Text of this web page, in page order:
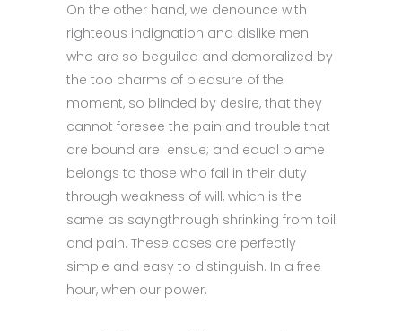
On the other hand, we denounce with
righteous indignation and dislike men
who are so beguiled and demoralized by
the too charms of pleasure of the
moment, so blinded by desire, that they
cannot foresee the pain and trouble that
are bound are ensue; and equal blame
belongs to those who fail in their duty
through weakness of will, which is the
same as sayngthrough shrinking from toil
and pain. These cases are perfectly
simple and easy to distinguish. In a free
hour, when our power.